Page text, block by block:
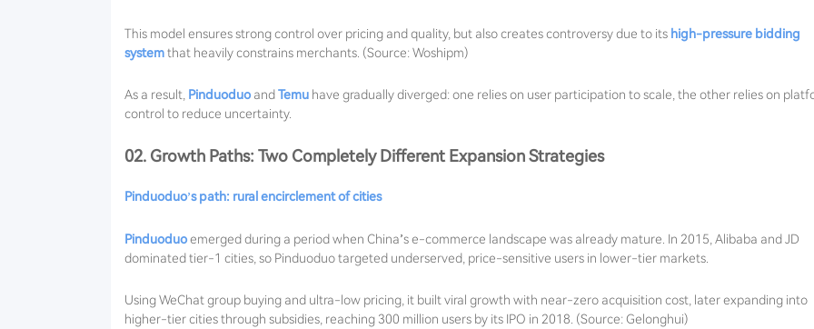
This model ensures strong control over pricing and quality, but also creates controversy due to its high-pressure bidding
systemthat heavily constrains merchants. (Source: Woshipm)
As a result, Pinduoduo and Temu have gradually diverged: one relies on user participation to scale, the other relies on
control to reduce uncertainty.
02. Growth Paths: Two Completely Different Expansion Strategies
Pinduoduo’s path: rural encirclement of cities
Pinduoduoemerged during a period when China’s e-commerce landscape was already mature. In 2015, Alibaba and JD
dominated tier-1 cities, so Pinduoduo targeted underserved, price-sensitive users in lower-tier markets.
Using WeChat group buying and ultra-low pricing, it built viral growth with near-zero acquisition cost, later expanding into
higher-tier cities through subsidies, reaching 300 million users by its IPO in 2018. (Source: Gelonghui)